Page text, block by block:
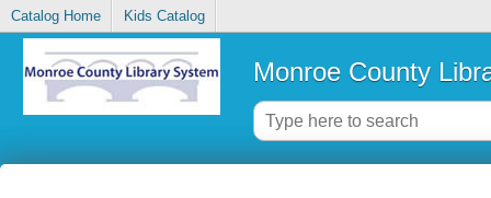
Catalog Home Kids Catalog
Monroe County